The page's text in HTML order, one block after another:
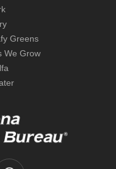
Greens
We Grow